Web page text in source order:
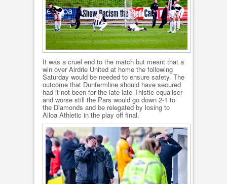
It was a cruel end to the match but meant that a
win over Airdrie United at home the following
Saturday would be needed to ensure safety. The
outcome that Dunfermline should have secured
had it not been for the late late Thistle equaliser
and worse still the Pars would go down 2-1 to
the Diamonds and be relegated by losing to
Alloa Athletic in the play off final.